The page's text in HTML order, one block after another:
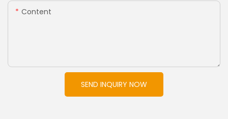
Content
SEND INQUIRY NOW